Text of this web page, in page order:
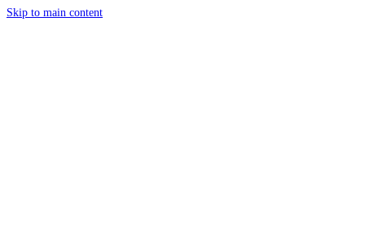
Skip to main content